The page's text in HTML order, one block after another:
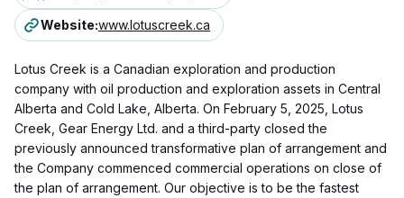
Website:www.lotuscreek.ca
Lotus Creek is a Canadian exploration and production
company with oil production and exploration assets in Central
Alberta and Cold Lake, Alberta. On February 5, 2025, Lotus
Creek, Gear Energy Ltd. and a third-party closed the
previously announced transformative plan of arrangement and
the Company commenced commercial operations on close of
the plan of arrangement. Our objective is to be the fastest